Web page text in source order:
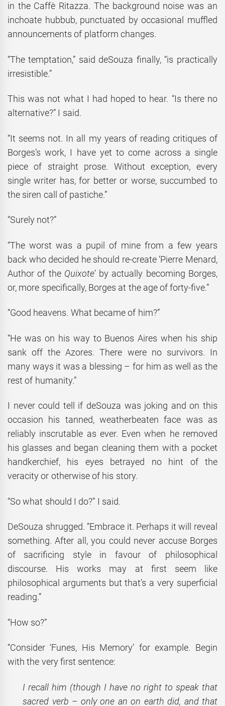
in the Caffè Ritazza. The background noise was an
inchoate hubbub, punctuated by occasional muffled
announcements of platform changes.
“The temptation,” said deSouza finally, “is practically
irresistible.”
This was not what I had hoped to hear. “Is there no
alternative?” I said.
“It seems not. In all my years of reading critiques of
Borges’s work, I have yet to come across a single
piece of straight prose. Without exception, every
single writer has, for better or worse, succumbed to
the siren call of pastiche.”
“Surely not?”
“The worst was a pupil of mine from a few years
back who decided he should re-create ‘Pierre Menard,
Author of the Quixote’ by actually becoming Borges,
or, more specifically, Borges at the age of forty-five.”
“Good heavens. What became of him?”
“He was on his way to Buenos Aires when his ship
sank off the Azores. There were no survivors. In
many ways it was a blessing – for him as well as the
rest of humanity.”
I never could tell if deSouza was joking and on this
occasion his tanned, weatherbeaten face was as
reliably inscrutable as ever. Even when he removed
his glasses and began cleaning them with a pocket
handkerchief, his eyes betrayed no hint of the
veracity or otherwise of his story.
“So what should I do?” I said.
DeSouza shrugged. “Embrace it. Perhaps it will reveal
something. After all, you could never accuse Borges
of sacrificing style in favour of philosophical
discourse. His works may at first seem like
philosophical arguments but that’s a very superficial
reading.”
“How so?”
“Consider ‘Funes, His Memory’ for example. Begin
with the very first sentence:
I recall him (though I have no right to speak that
sacred verb – only one an on earth did, and that